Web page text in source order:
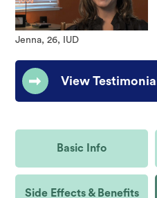
Jenna, 26, IUD
View
Basic Info
Side Effects & Benefits